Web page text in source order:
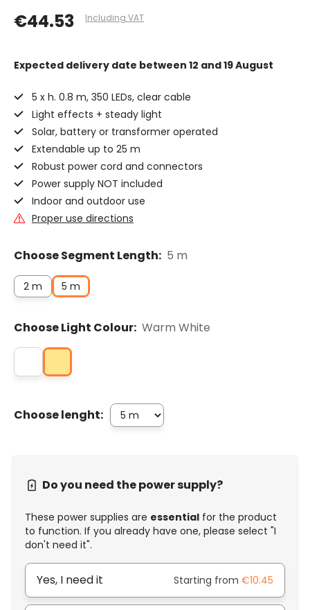
€44.53 Including VAT
Expected delivery date between 12 and 19 August
5 x h. 0.8 m, 350 LEDs, clear cable
Light effects + steady light
Solar, battery or transformer operated
Extendable up to 25 m
Robust power cord and connectors
Power supply NOT included
Indoor and outdoor use
Proper use directions
Choose Segment Length: 5 m
2 m 5 m
Choose Light Colour: Warm White
Choose lenght:
Do you need the power supply?
These power supplies are essential for the product
to function. If you already have one, please select "I
don't need it".
Yes, I need it Starting from €10.45